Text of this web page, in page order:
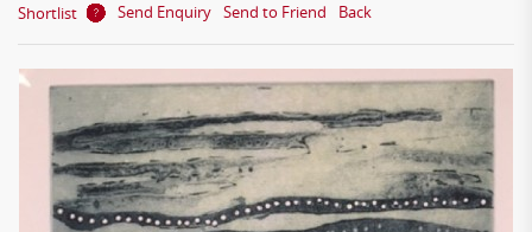
Shortlist Send Enquiry Send to Friend Back